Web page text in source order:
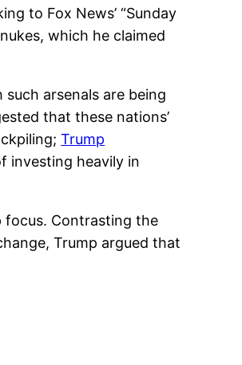
to Fox News’ “Sunday
which he claimed
arsenals are being
that these nations’
Trump
investing heavily in
focus. Contrasting the
Trump argued that